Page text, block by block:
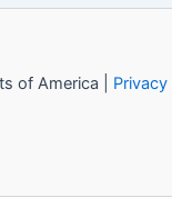
of America | Privacy